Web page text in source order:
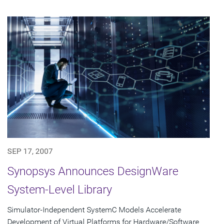
SEP 17, 2007
Synopsys Announces DesignWare
System-Level Library
Simulator-Independent SystemC Models Accelerate
Development of Virtual Platforms for Hardware/Software